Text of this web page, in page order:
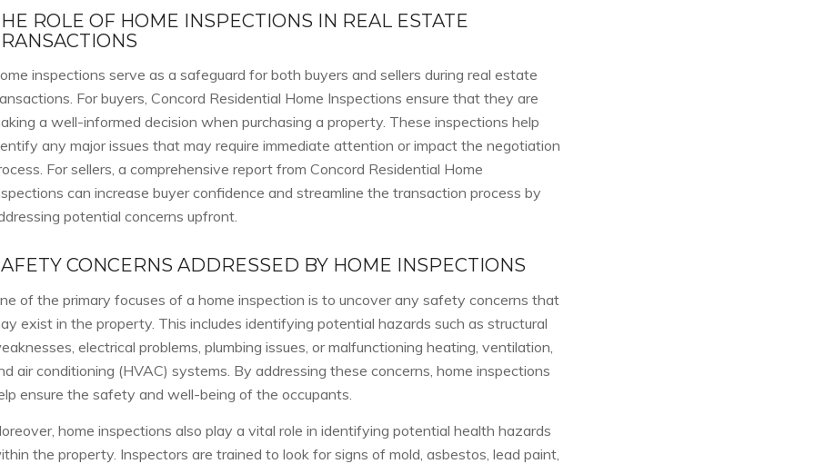
ROLE OF HOME INSPECTIONS IN REAL ESTATE
inspections serve as a safeguard for both buyers and sellers during real estate
For buyers, Concord Residential Home Inspections ensure that they are
a well-informed decision when purchasing a property. These inspections help
any major issues that may require immediate attention or impact the negotiation
For sellers, a comprehensive report from Concord Residential Home
can increase buyer confidence and streamline the transaction process by
potential concerns upfront.
CONCERNS ADDRESSED BY HOME INSPECTIONS
of the primary focuses of a home inspection is to uncover any safety concerns that
exist in the property. This includes identifying potential hazards such as structural
electrical problems, plumbing issues, or malfunctioning heating, ventilation,
air conditioning (HVAC) systems. By addressing these concerns, home inspections
ensure the safety and well-being of the occupants.
home inspections also play a vital role in identifying potential health hazards
the property. Inspectors are trained to look for signs of mold, asbestos, lead paint,